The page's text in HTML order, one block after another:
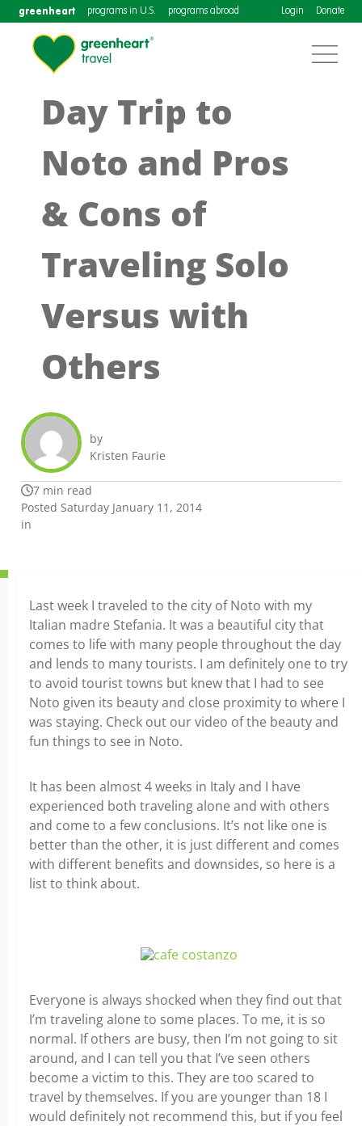
greenheart programs in U.S. programs abroad Login Donate
Day Trip to
Noto and Pros
& Cons of
Traveling Solo
Versus with
Others
by
Kristen Faurie
7 min read
Posted Saturday January 11, 2014
in
Last week I traveled to the city of Noto with my
Italian madre Stefania. It was a beautiful city that
comes to life with many people throughout the day
and lends to many tourists. I am definitely one to try
to avoid tourist towns but knew that I had to see
Noto given its beauty and close proximity to where I
was staying. Check out our video of the beauty and
fun things to see in Noto.
It has been almost 4 weeks in Italy and I have
experienced both traveling alone and with others
and come to a few conclusions. It’s not like one is
better than the other, it is just different and comes
with different benefits and downsides, so here is a
list to think about.
Everyone is always shocked when they find out that
I’m traveling alone to some places. To me, it is so
normal. If others are busy, then I’m not going to sit
around, and I can tell you that I’ve seen others
become a victim to this. They are too scared to
travel by themselves. If you are younger than 18 I
would definitely not recommend this, but if you feel